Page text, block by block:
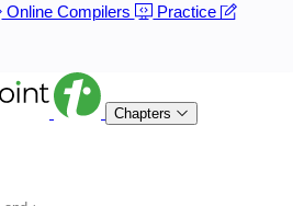
Online Compilers
Practice
Chapters